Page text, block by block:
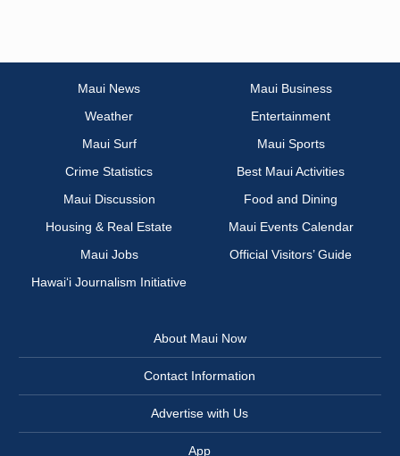
Maui News
Maui Business
Weather
Entertainment
Maui Surf
Maui Sports
Crime Statistics
Best Maui Activities
Maui Discussion
Food and Dining
Housing & Real Estate
Maui Events Calendar
Maui Jobs
Official Visitors’ Guide
Hawai‘i Journalism Initiative
About Maui Now
Contact Information
Advertise with Us
App